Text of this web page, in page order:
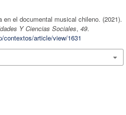
en el documental musical chileno. (2021).
Y Ciencias Sociales, 49.
article/view/1631